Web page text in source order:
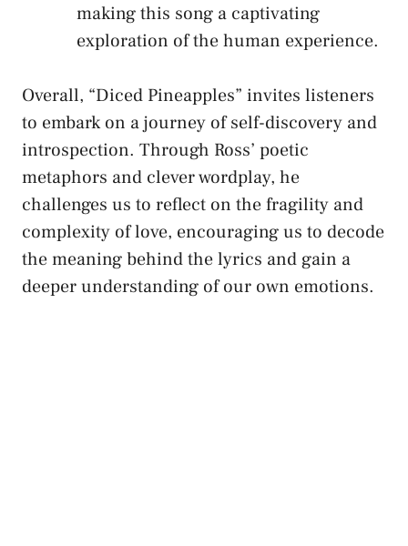
making this⁤ song a captivating
exploration ⁤of⁢ the human⁤ experience.
Overall, “Diced Pineapples”​ invites listeners
to ⁤embark on a journey of self-discovery and
introspection. Through Ross’ poetic
metaphors ⁣and‍ clever wordplay, he
challenges​ us to reflect on the fragility ⁢and
⁣complexity of ‍love, encouraging us to‍ decode
the meaning behind the lyrics and gain a
deeper ⁤understanding of our own emotions.